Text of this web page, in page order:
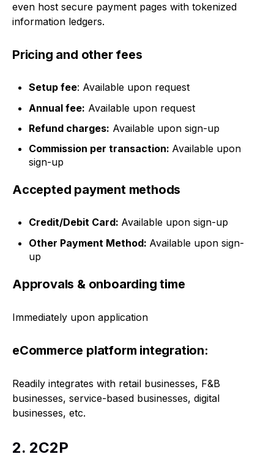
even host secure payment pages with tokenized
information ledgers.
Pricing and other fees
Setup fee: Available upon request
Annual fee: Available upon request
Refund charges: Available upon sign-up
Commission per transaction: Available upon
sign-up
Accepted payment methods
Credit/Debit Card: Available upon sign-up
Other Payment Method: Available upon sign-
up
Approvals & onboarding time
Immediately upon application
eCommerce platform integration:
Readily integrates with retail businesses, F&B
businesses, service-based businesses, digital
businesses, etc.
2. 2C2P